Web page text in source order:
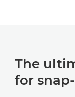
The
for